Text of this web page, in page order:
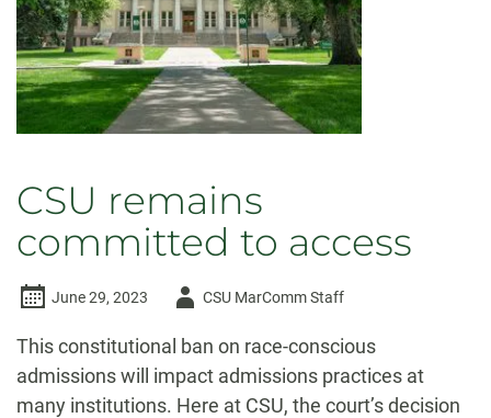
CSU remains
committed to access
June 29, 2023
AuthorCSU MarComm Staff
This constitutional ban on race-conscious
admissions will impact admissions practices at
many institutions. Here at CSU, the court’s decision